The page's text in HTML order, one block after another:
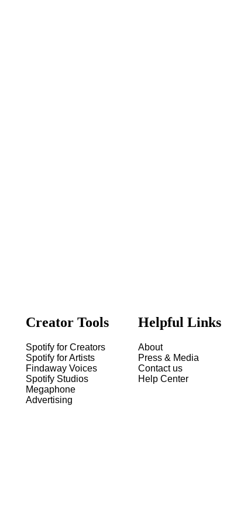
Creator Tools
Spotify for Creators
Spotify for Artists
Findaway Voices
Spotify Studios
Megaphone
Advertising
Helpful Links
About
Press & Media
Contact us
Help Center